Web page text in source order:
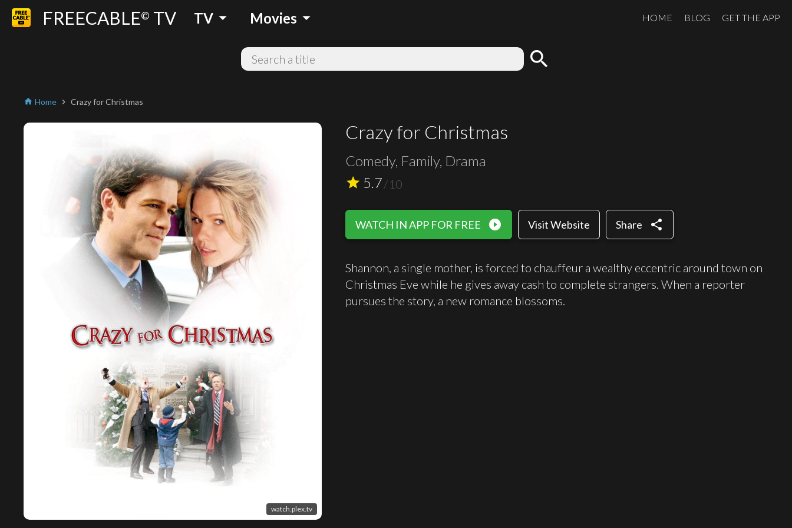
FREECABLE© TV TV arrow_drop_down Movies arrow_drop_down HOME BLOG GET THE APP
search
home Home chevron_right Crazy for Christmas
watch.plex.tv
Crazy for Christmas
Comedy, Family, Drama
star 5.7/10
WATCH IN APP FOR FREE play_circle_filled Visit Website Share share
Shannon, a single mother, is forced to chauffeur a wealthy eccentric around town on
Christmas Eve while he gives away cash to complete strangers. When a reporter
pursues the story, a new romance blossoms.